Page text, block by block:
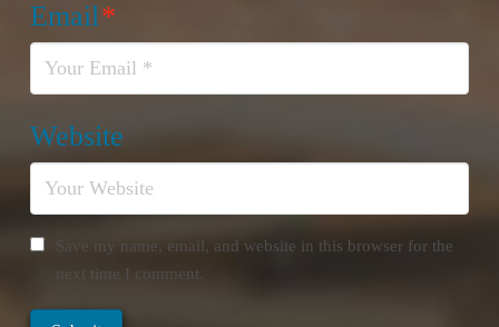
Email*
Website
Save my name, email, and website in this browser for the
next time I comment.